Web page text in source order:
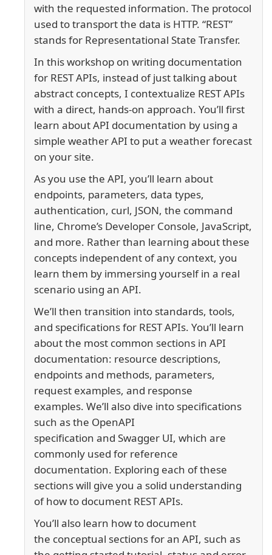
with the requested information. The protocol
used to transport the data is HTTP. “REST”
stands for Representational State Transfer.
In this workshop on writing documentation
for REST APIs, instead of just talking about
abstract concepts, I contextualize REST APIs
with a direct, hands-on approach. You’ll first
learn about API documentation by using a
simple weather API to put a weather forecast
on your site.
As you use the API, you’ll learn about
endpoints, parameters, data types,
authentication, curl, JSON, the command
line, Chrome’s Developer Console, JavaScript,
and more. Rather than learning about these
concepts independent of any context, you
learn them by immersing yourself in a real
scenario using an API.
We’ll then transition into standards, tools,
and specifications for REST APIs. You’ll learn
about the most common sections in API
documentation: resource descriptions,
endpoints and methods, parameters,
request examples, and response
examples. We’ll also dive into specifications
such as the OpenAPI
specification and Swagger UI, which are
commonly used for reference
documentation. Exploring each of these
sections will give you a solid understanding
of how to document REST APIs.
You’ll also learn how to document
the conceptual sections for an API, such as